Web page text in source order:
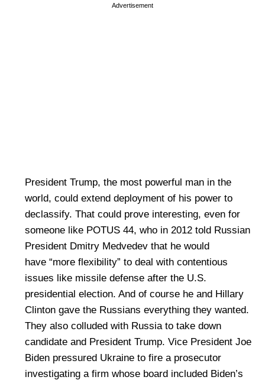
Advertisement
President Trump, the most powerful man in the
world, could extend deployment of his power to
declassify. That could prove interesting, even for
someone like POTUS 44, who in 2012 told Russian
President Dmitry Medvedev that he would
have “more flexibility” to deal with contentious
issues like missile defense after the U.S.
presidential election. And of course he and Hillary
Clinton gave the Russians everything they wanted.
They also colluded with Russia to take down
candidate and President Trump. Vice President Joe
Biden pressured Ukraine to fire a prosecutor
investigating a firm whose board included Biden’s